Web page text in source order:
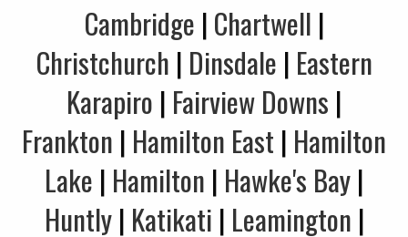
Cambridge |Chartwell |
Christchurch | Dinsdale | Eastern
Karapiro | Fairview Downs |
Frankton | Hamilton East | Hamilton
Lake | Hamilton | Hawke's Bay|
Huntly| Katikati | Leamington |